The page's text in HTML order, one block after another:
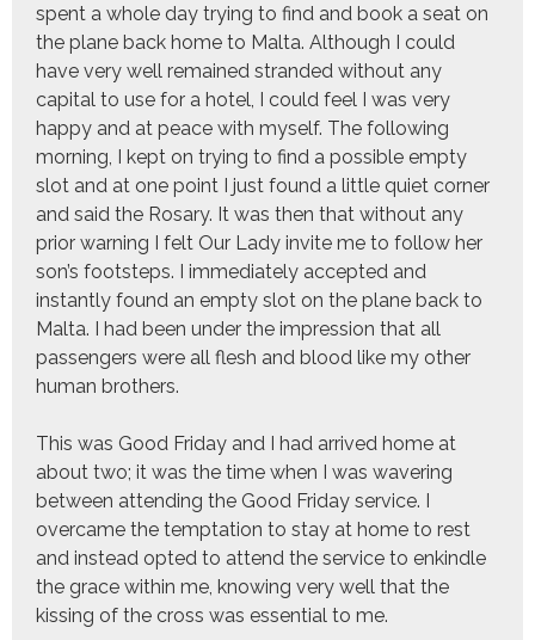
spent a whole day trying to find and book a seat on
the plane back home to Malta. Although I could
have very well remained stranded without any
capital to use for a hotel, I could feel I was very
happy and at peace with myself. The following
morning, I kept on trying to find a possible empty
slot and at one point I just found a little quiet corner
and said the Rosary. It was then that without any
prior warning I felt Our Lady invite me to follow her
son’s footsteps. I immediately accepted and
instantly found an empty slot on the plane back to
Malta. I had been under the impression that all
passengers were all flesh and blood like my other
human brothers.
This was Good Friday and I had arrived home at
about two; it was the time when I was wavering
between attending the Good Friday service. I
overcame the temptation to stay at home to rest
and instead opted to attend the service to enkindle
the grace within me, knowing very well that the
kissing of the cross was essential to me.